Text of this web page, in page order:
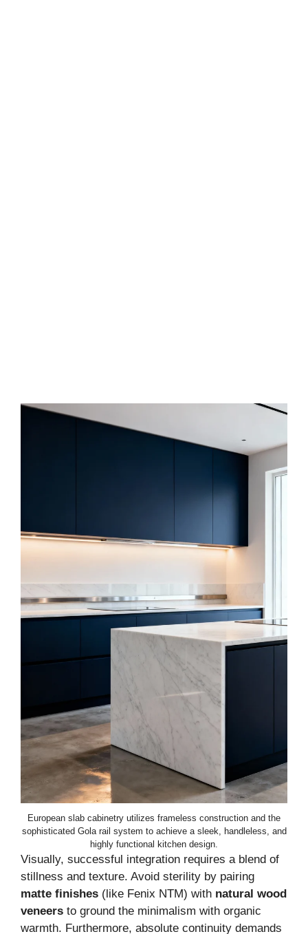
European slab cabinetry utilizes frameless construction and the
sophisticated Gola rail system to achieve a sleek, handleless, and
highly functional kitchen design.
Visually, successful integration requires a blend of
stillness and texture. Avoid sterility by pairing
matte finishes (like Fenix NTM) with natural wood
veneers to ground the minimalism with organic
warmth. Furthermore, absolute continuity demands